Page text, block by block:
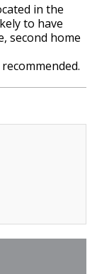
in the
to have
second home